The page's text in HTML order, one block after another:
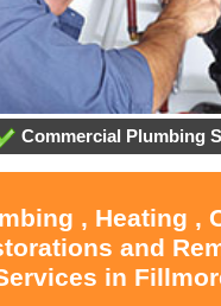
Commercial Plumbing
, Heating ,
and
in